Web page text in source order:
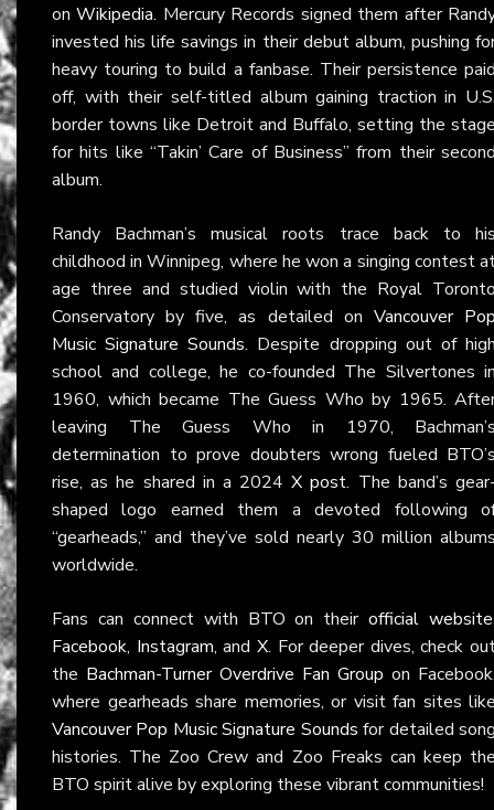
onWikipedia. Mercury Records signed them after
invested his life savings in their debut album, pushing
heavy touring to build a fanbase. Their persistence
off, with their self-titled album gaining traction in
border towns like Detroit and Buffalo, setting the
for hits like “Takin’ Care of Business” from their
album.
Randy Bachman’s musical roots trace back to
childhood in Winnipeg, where he won a singing contest
age three and studied violin with the Royal
Conservatory by five, as detailed on Vancouver
Music Signature Sounds. Despite dropping out of
school and college, he co-founded The Silvertones
1960, which became The Guess Who by 1965.
leaving The Guess Who in 1970,
determination to prove doubters wrong fueled
rise, as he shared in a 2024X post. The band’s
shaped logo earned them a devoted following
“gearheads,” and they’ve sold nearly 30 million
worldwide.
Fans can connect with BTO on theirofficial website
Facebook, Instagram, and X. For deeper dives, check
the Bachman-Turner Overdrive Fan Group on
where gearheads share memories, or visit fan sites
Vancouver Pop Music Signature Sounds for detailed
histories. The Zoo Crew and Zoo Freaks can keep
BTO spirit alive by exploring these vibrant communities!